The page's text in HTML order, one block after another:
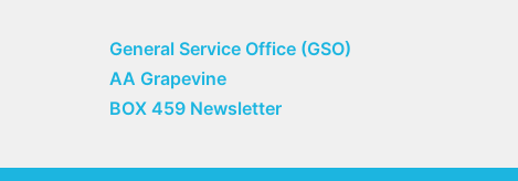
General Service Office (GSO)
AA Grapevine
BOX 459 Newsletter